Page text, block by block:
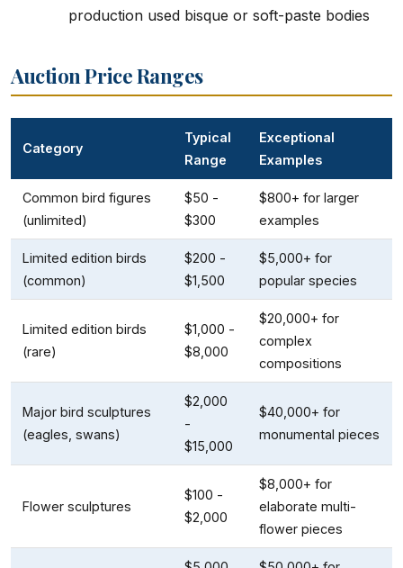
production used bisque or soft-paste bodies
Auction Price Ranges
Category
Typical
Range
Exceptional
Examples
Common bird figures
(unlimited)
$50 -
$300
$800+ for larger
examples
Limited edition birds
(common)
$200 -
$1,500
$5,000+ for
popular species
Limited edition birds
(rare)
$1,000 -
$8,000
$20,000+ for
complex
compositions
Major bird sculptures
(eagles, swans)
$2,000
-
$15,000
$40,000+ for
monumental pieces
Flower sculptures
$100 -
$2,000
$8,000+ for
elaborate multi-
flower pieces